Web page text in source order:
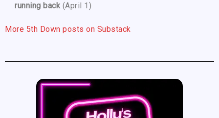
running back (April 1)
More 5th Down posts on Substack